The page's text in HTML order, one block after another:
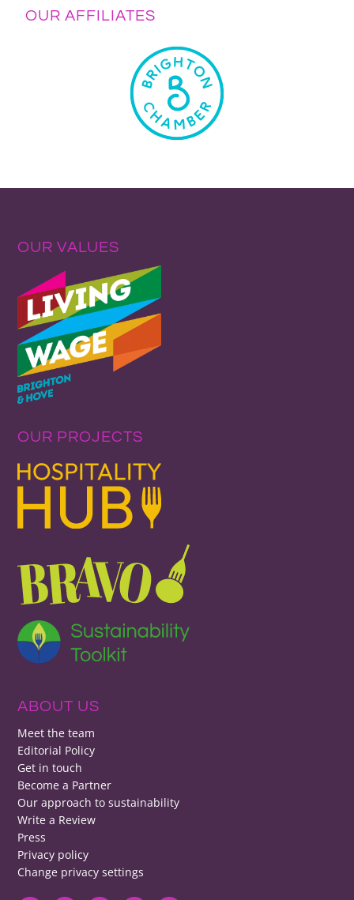
OUR AFFILIATES
OUR VALUES
OUR PROJECTS
ABOUT US
Meet the team
Editorial Policy
Get in touch
Become a Partner
Our approach to sustainability
Write a Review
Press
Privacy policy
Change privacy settings